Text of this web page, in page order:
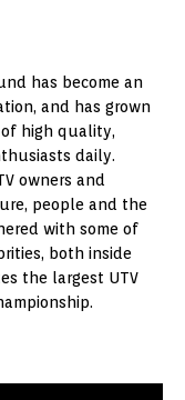
has become an
and has grown
high quality,
daily.
owners and
people and the
with some of
both inside
the largest UTV